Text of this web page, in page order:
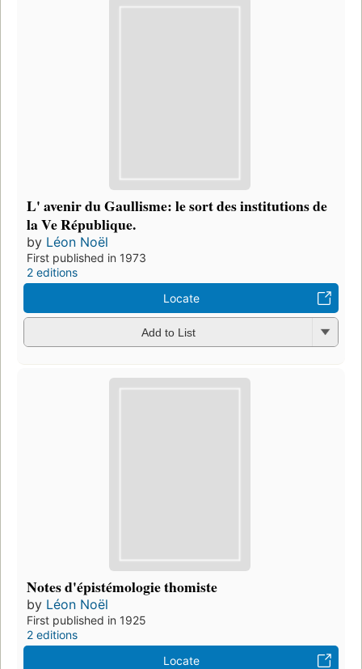
L' avenir du Gaullisme: le sort des institutions de
la Ve République.
by Léon Noël
First published in 1973
2 editions
Locate
Add to List
Notes d'épistémologie thomiste
by Léon Noël
First published in 1925
2 editions
Locate